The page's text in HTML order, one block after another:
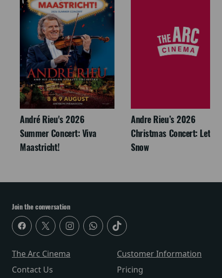
André Rieu's 2026
Summer Concert: Viva
Maastricht!
Andre Rieu’s 2026
Christmas Concert: Let It
Snow
Join the conversation
The Arc Cinema
Contact Us
Customer Information
Pricing